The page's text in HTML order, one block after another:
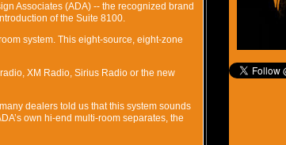
Associates (ADA) -- the recognized brand
of the Suite 8100.
system. This eight-source, eight-zone
XM Radio, Sirius Radio or the new
dealers told us that this system sounds
own hi-end multi-room separates, the